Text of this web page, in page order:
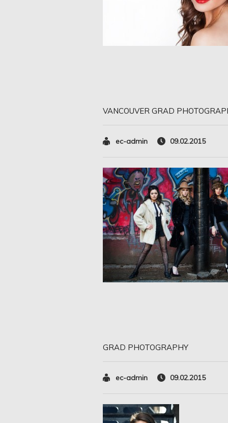
VANCOUVER GRAD
ec-admin 09.02.2015
GRAD PHOTOGRAPHY
ec-admin 09.02.2015